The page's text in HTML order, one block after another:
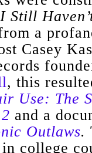
I Still
a
Casey
, this
Use: The
and a
Outlaws.
college